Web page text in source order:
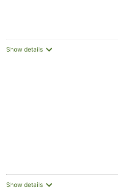
Show details
Show details